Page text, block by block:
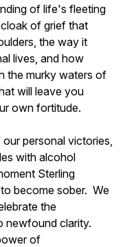
of life's fleeting
of grief that
the way it
lives, and how
the murky waters of
will leave you
own fortitude.
personal victories,
with alcohol
Sterling
become sober. We
the
newfound clarity.
of